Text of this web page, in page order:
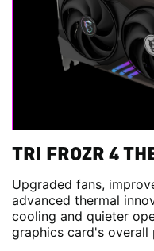
TRI FROZR 4
Upgraded fans,
advanced thermal
cooling and quieter
graphics card's overall